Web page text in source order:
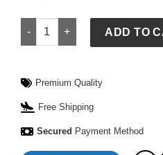
MLB Kansas City Royals
ADD TO
Premium Quality
Free Shipping
Secured Payment Method